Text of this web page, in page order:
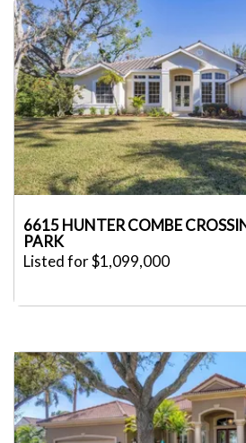
6615 HUNTER COMBE
PARK
Listed for $1,099,000